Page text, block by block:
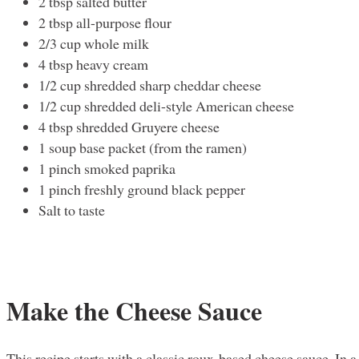
2 tbsp all-purpose flour
2/3 cup whole milk
4 tbsp heavy cream
1/2 cup shredded sharp cheddar cheese
1/2 cup shredded deli-style American cheese
4 tbsp shredded Gruyere cheese
1 soup base packet (from the ramen)
1 pinch smoked paprika
1 pinch freshly ground black pepper
Salt to taste
Make the Cheese Sauce